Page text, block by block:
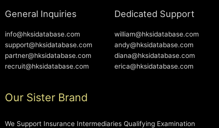
General Inquiries
info@hksidatabase.com
support@hksidatabase.com
partner@hksidatabase.com
recruit@hksidatabase.com
Dedicated Support
william@hksidatabase.com
andy@hksidatabase.com
diana@hksidatabase.com
erica@hksidatabase.com
Our Sister Brand
We Support Insurance Intermediaries Qualifying Examination